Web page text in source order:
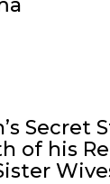
Secret
of his